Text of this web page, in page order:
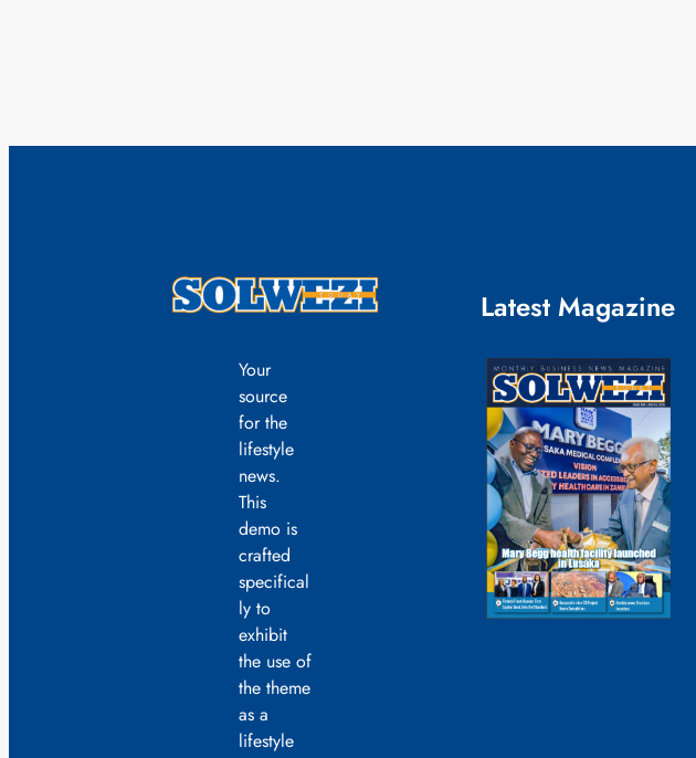
Your
source
for the
lifestyle
news.
This
demo is
crafted
specifical
ly to
exhibit
the use of
the theme
as a
lifestyle
Latest Magazine